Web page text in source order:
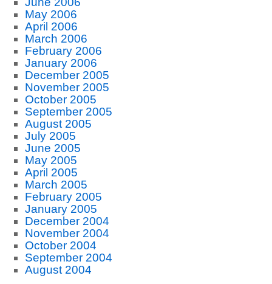
May 2006
April 2006
March 2006
February 2006
January 2006
December 2005
November 2005
October 2005
September 2005
August 2005
July 2005
June 2005
May 2005
April 2005
March 2005
February 2005
January 2005
December 2004
November 2004
October 2004
September 2004
August 2004